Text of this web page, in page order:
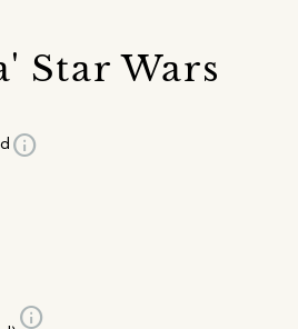
Star Wars
info
info